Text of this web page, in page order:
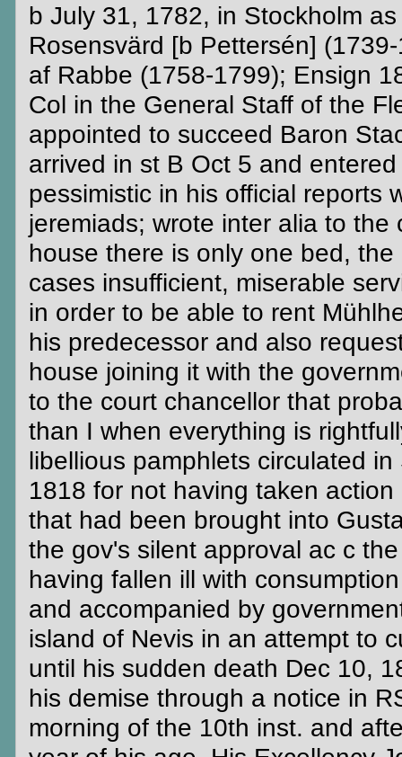
b July 31, 1782, in Stockholm
Rosensvärd [b Pettersén]
af Rabbe (1758-1799); Ensign
Col in the General Staff of the
appointed to succeed Baron
arrived in st B Oct 5 and
pessimistic in his official reports
jeremiads; wrote inter alia to
house there is only one bed,
cases insufficient, miserable
in order to be able to rent
his predecessor and also
house joining it with the
to the court chancellor that
than I when everything is
libellious pamphlets circulated
1818 for not having taken
that had been brought into
the gov's silent approval ac c
having fallen ill with
and accompanied by
island of Nevis in an attempt to
until his sudden death Dec 10,
his demise through a notice in
morning of the 10th inst. and